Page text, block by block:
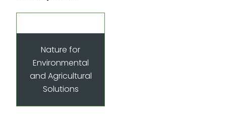
Nature for
Environmental
and Agricultural
Solutions